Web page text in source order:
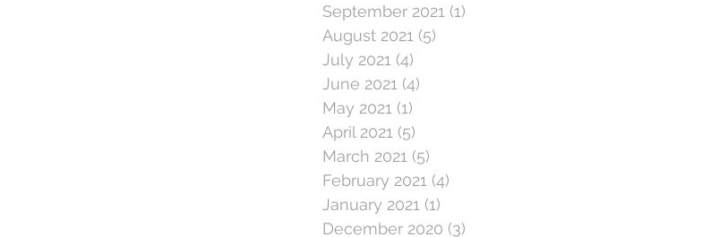
September 2021 (1)
August 2021 (5)
July 2021 (4)
June 2021 (4)
May 2021 (1)
April 2021 (5)
March 2021 (5)
February 2021 (4)
January 2021 (1)
December 2020 (3)